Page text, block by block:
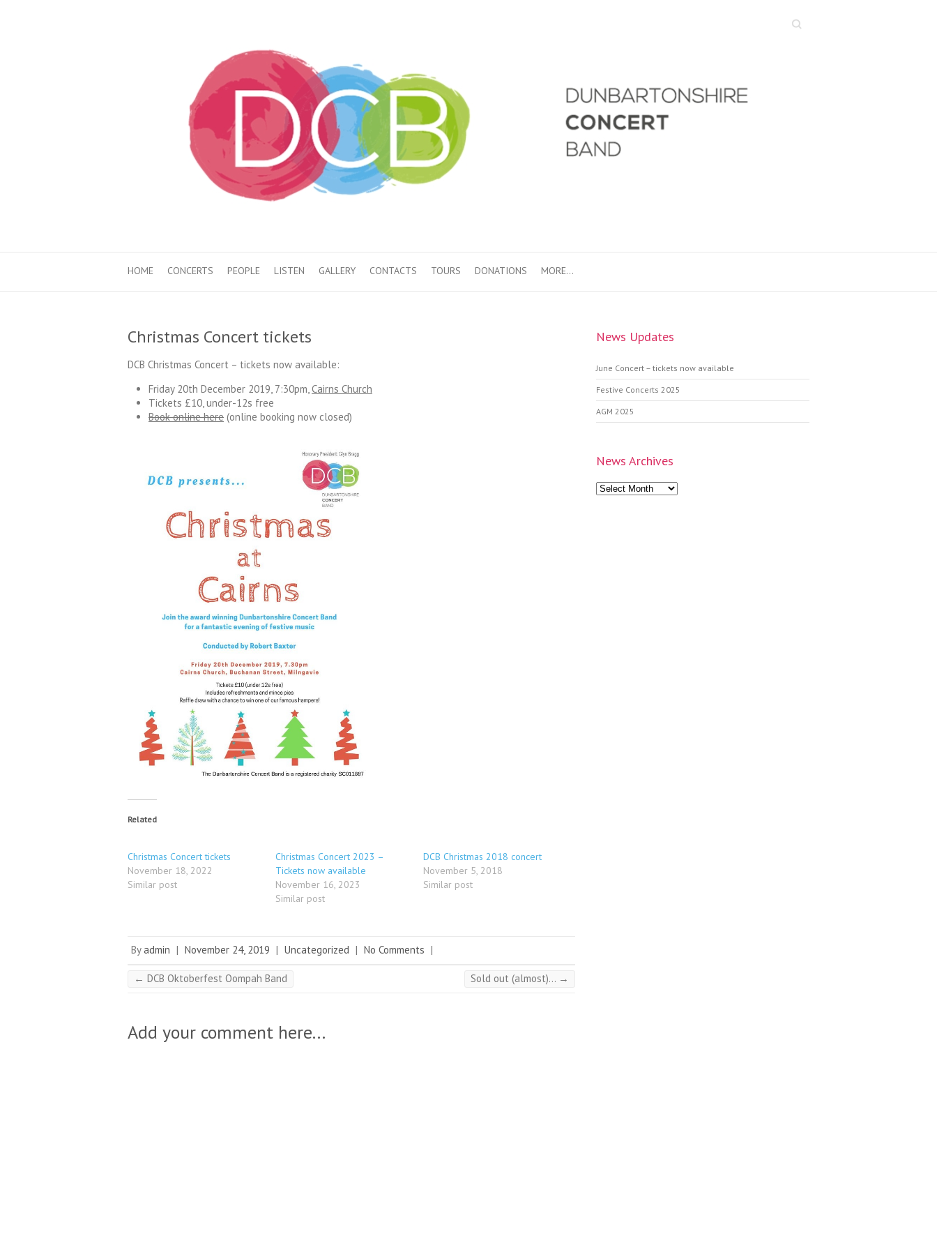
Search
HOME CONCERTS PEOPLE LISTEN GALLERY CONTACTS TOURS DONATIONS MORE…
Christmas Concert tickets
DCB Christmas Concert – tickets now available:
Friday 20th December 2019, 7:30pm,Cairns Church
Tickets £10, under-12s free
Book online here (online booking now closed)
Related
Christmas Concert tickets
November 18, 2022
Similar post
Christmas Concert 2023 –
Tickets now available
November 16, 2023
Similar post
DCB Christmas 2018 concert
November 5, 2018
Similar post
Byadmin | November 24, 2019 | Uncategorized | No Comments |
← DCB Oktoberfest Oompah Band Sold out (almost)… →
Add your comment here...
News Updates
June Concert – tickets now available
Festive Concerts 2025
AGM 2025
News Archives
News